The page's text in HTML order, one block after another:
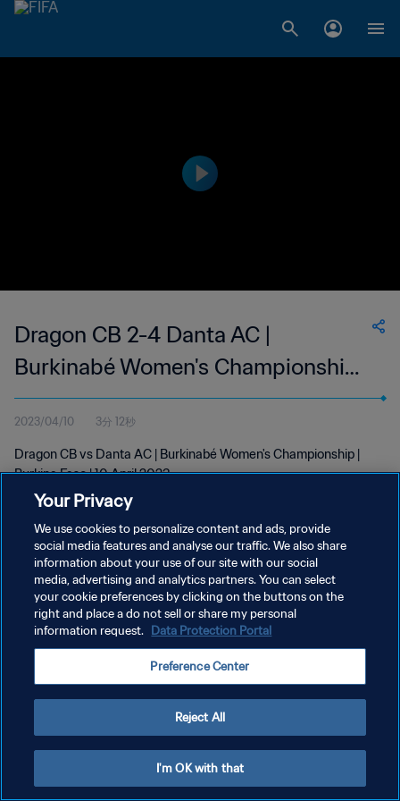
Dragon CB 2-4 Danta AC |
Burkinabé Women's Championship |
10 Apr 2023
2023/04/10 3分 12秒
Dragon CB vs Danta AC | Burkinabé Women's Championship |
Burkina Faso | 10 April 2023
プライバシーポリシー
サービス利用規約
クッキー設定の管理
Your Privacy
We use cookies to personalize content and ads, provide
social media features and analyse our traffic. We also share
information about your use of our site with our social
media, advertising and analytics partners. You can select
your cookie preferences by clicking on the buttons on the
right and place a do not sell or share my personal
information request. Data Protection Portal
Preference Center
Reject All
I'm OK with that